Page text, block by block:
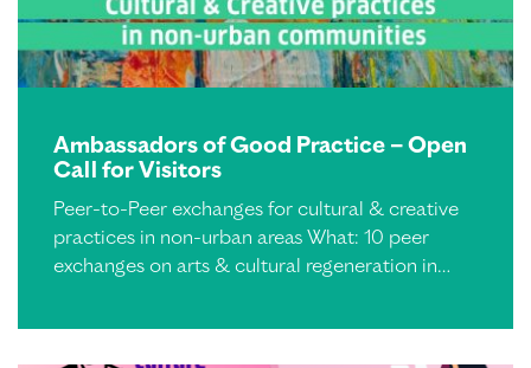
Ambassadors of Good Practice – Open
Call for Visitors
Peer-to-Peer exchanges for cultural & creative
practices in non-urban areas What: 10 peer
exchanges on arts & cultural regeneration in…